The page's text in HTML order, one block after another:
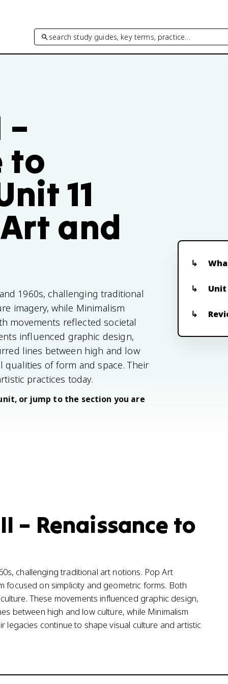
search study guides, key terms, practice…
to
11
and
1960s, challenging traditional
imagery, while Minimalism
movements reflected societal
influenced graphic design,
lines between high and low
of form and space. Their
practices today.
or jump to the section you are
Unit
– Renaissance to
challenging traditional art notions. Pop Art
focused on simplicity and geometric forms. Both
These movements influenced graphic design,
between high and low culture, while Minimalism
legacies continue to shape visual culture and artistic